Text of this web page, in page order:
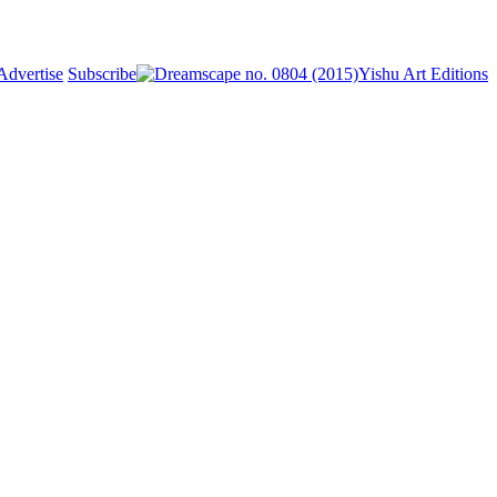
Subscribe Yishu Art Editions